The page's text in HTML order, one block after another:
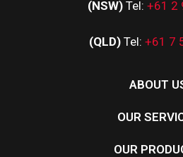
(NSW) Tel: +61 2
(QLD) Tel: +61 7
ABOUT
OUR
OUR